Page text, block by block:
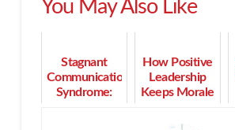
You May Also Like
Stagnant
Communication
Syndrome:
How Positive
Leadership
Keeps Morale
Turbulent